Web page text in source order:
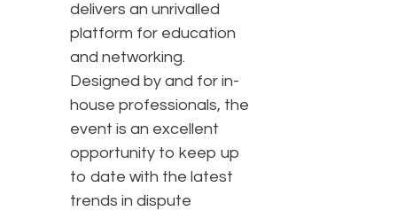
delivers an unrivalled
platform for education
and networking.
Designed by and for in-
house professionals, the
event is an excellent
opportunity to keep up
to date with the latest
trends in dispute